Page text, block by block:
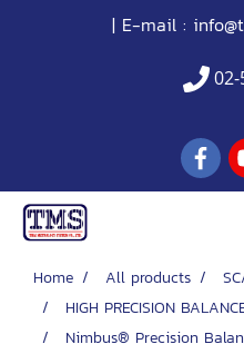
| E-mail :
Home All products
HIGH PRECISION
Nimbus® Precision